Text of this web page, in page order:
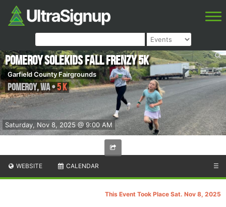
Saturday, Nov 8, 2025 @ 9:00 AM
Pomeroy SoleKids Fall Frenzy 5k
Garfield County Fairgrounds
Pomeroy,WA•5 K
WEBSITE CALENDAR ☰
This Event Took Place Sat. Nov 8, 2025